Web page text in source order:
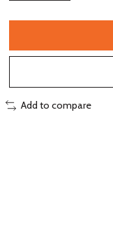
Add to compare